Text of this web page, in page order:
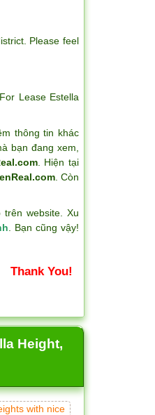
Please feel
For Lease Estella
thông tin khác
bạn đang xem,
. Hiện tại
. Còn
website. Xu
. Bạn cũng vậy!
Thank You!
Height,
with nice